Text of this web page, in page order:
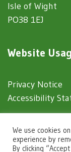
Isle of Wight
PO38 1EJ
Website
Privacy Notice
Accessibility
© 2025 Ventnor
We use cookies
experience by
By clicking